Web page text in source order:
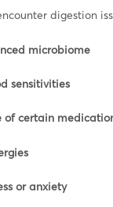
digestion
microbiome
medications
anxiety